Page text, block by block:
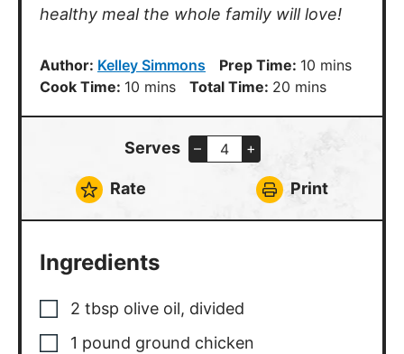
healthy meal the whole family will love!
Author: Kelley Simmons Prep Time: 10 minutes
mins
Cook Time: 10 minutes
mins Total Time: 20 minutes
mins
Serves – +
Rate Print
Ingredients
2 tbsp olive oil, divided
1 pound ground chicken